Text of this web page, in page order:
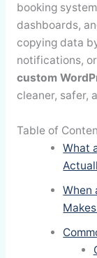
booking
dashboards,
copying data
notifications,
custom
cleaner, safer,
Table of
What
When